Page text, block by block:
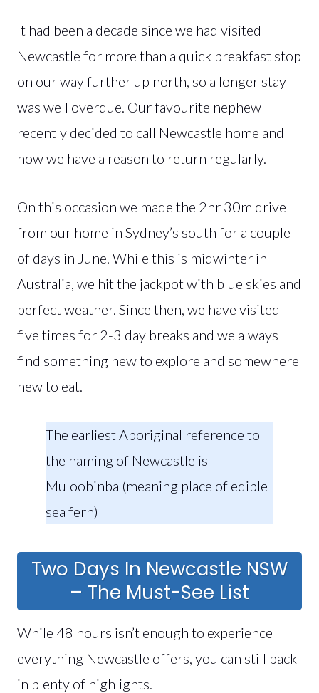
It had been a decade since we had visited
Newcastle for more than a quick breakfast stop
on our way further up north, so a longer stay
was well overdue. Our favourite nephew
recently decided to call Newcastle home and
now we have a reason to return regularly.
On this occasion we made the 2hr 30m drive
from our home in Sydney’s south for a couple
of days in June. While this is midwinter in
Australia, we hit the jackpot with blue skies and
perfect weather. Since then, we have visited
five times for 2-3 day breaks and we always
find something new to explore and somewhere
new to eat.
The earliest Aboriginal reference to
the naming of Newcastle is
Muloobinba (meaning place of edible
sea fern)
Two Days In Newcastle NSW
– The Must-See List
While 48 hours isn’t enough to experience
everything Newcastle offers, you can still pack
in plenty of highlights.